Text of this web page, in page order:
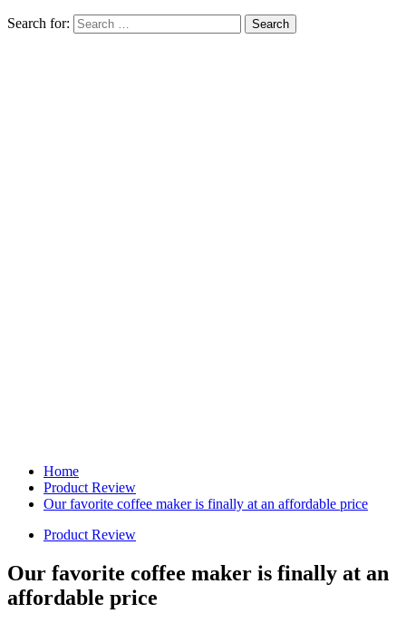
Search for:
Home
Product Review
Our favorite coffee maker is finally at an affordable price
Product Review
Our favorite coffee maker is finally at an
affordable price